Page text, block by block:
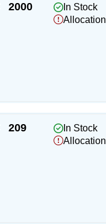
2000
In Stock
Allocation
209
In Stock
Allocation